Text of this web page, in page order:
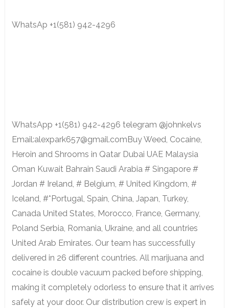
WhatsAp +1(581) 942-4296
WhatsApp +1(581) 942-4296 telegram @johnkelvs
Email:alexpark657@gmail.comBuy Weed, Cocaine,
Heroin and Shrooms in Qatar Dubai UAE Malaysia
Oman Kuwait Bahrain Saudi Arabia # Singapore #
Jordan # Ireland, # Belgium, # United Kingdom, #
Iceland, #*Portugal, Spain, China, Japan, Turkey,
Canada United States, Morocco, France, Germany,
Poland Serbia, Romania, Ukraine, and all countries
United Arab Emirates. Our team has successfully
delivered in 26 different countries. All marijuana and
cocaine is double vacuum packed before shipping,
making it completely odorless to ensure that it arrives
safely at your door. Our distribution crew is expert in